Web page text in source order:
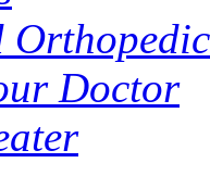
Orthopedic
Doctor